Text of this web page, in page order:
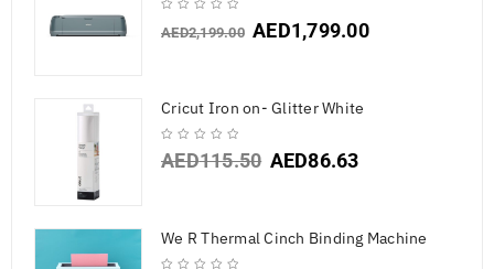
AED2,199.00 AED1,799.00
Cricut Iron on- Glitter White
AED115.50 AED86.63
We R Thermal Cinch Binding Machine